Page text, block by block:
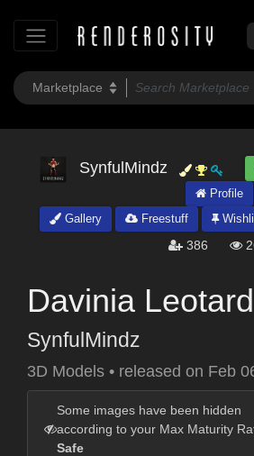
SynfulMindz
Profile
Gallery
Freestuff
386
Davinia
SynfulMindz
3D Models • released on Feb
Some images have been hidden
according to your Max Maturity
Safe